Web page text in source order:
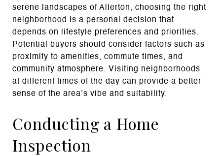
serene landscapes of Allerton, choosing the right
neighborhood is a personal decision that
depends on lifestyle preferences and priorities.
Potential buyers should consider factors such as
proximity to amenities, commute times, and
community atmosphere. Visiting neighborhoods
at different times of the day can provide a better
sense of the area’s vibe and suitability.
Conducting a Home
Inspection